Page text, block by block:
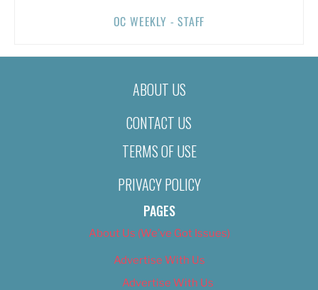
OC WEEKLY - STAFF
ABOUT US
CONTACT US
TERMS OF USE
PRIVACY POLICY
PAGES
About Us (We’ve Got Issues)
Advertise With Us
Advertise With Us